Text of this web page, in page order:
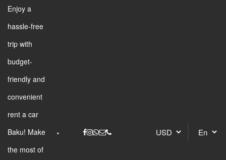
Enjoy a
hassle-free
trip with
budget-
friendly and
convenient
rent a car
Baku! Make
the most of